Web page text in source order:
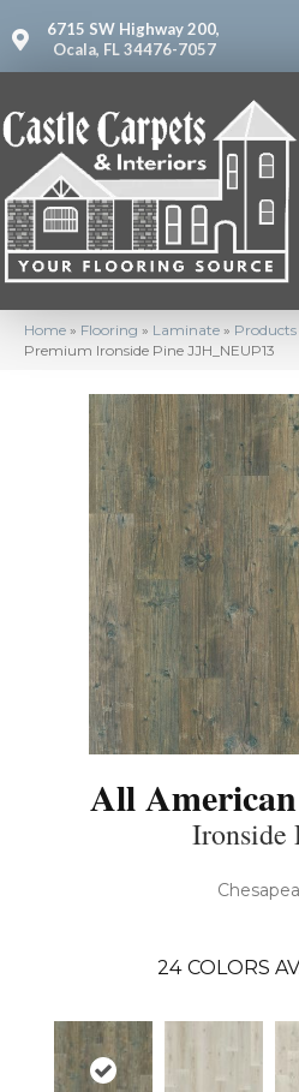
6715 SW Highway 200,
Ocala, FL 34476-7057
Home » Flooring » Laminate » Products
Premium Ironside Pine JJH_NEUP13
All
Ironside
24 COLORS